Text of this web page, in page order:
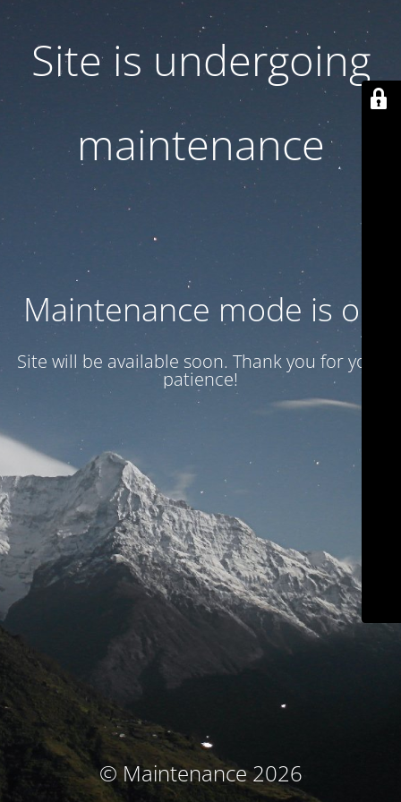
Site is undergoing
maintenance
Maintenance mode is on
Site will be available soon. Thank you for your
patience!
© Maintenance 2026